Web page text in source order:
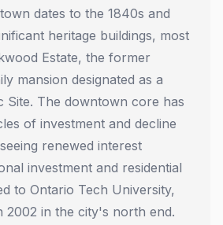
dates to the 1840s and
heritage buildings, most
Estate, the former
mansion designated as a
Site. The downtown core has
of investment and decline
renewed interest
investment and residential
to Ontario Tech University,
2002 in the city's north end.